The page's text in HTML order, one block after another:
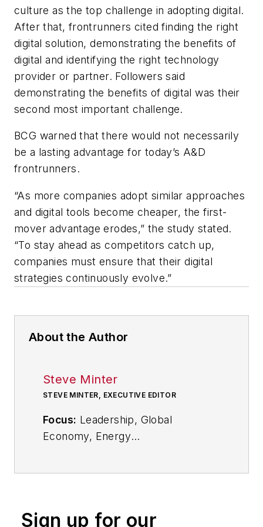
culture as the top challenge in adopting digital.
After that, frontrunners cited finding the right
digital solution, demonstrating the benefits of
digital and identifying the right technology
provider or partner. Followers said
demonstrating the benefits of digital was their
second most important challenge.
BCG warned that there would not necessarily
be a lasting advantage for today’s A&D
frontrunners.
“As more companies adopt similar approaches
and digital tools become cheaper, the first-
mover advantage erodes,” the study stated.
“To stay ahead as competitors catch up,
companies must ensure that their digital
strategies continuously evolve.”
About the Author
Steve Minter
STEVE MINTER, EXECUTIVE EDITOR
Focus: Leadership, Global
Economy, Energy
Sign up for our